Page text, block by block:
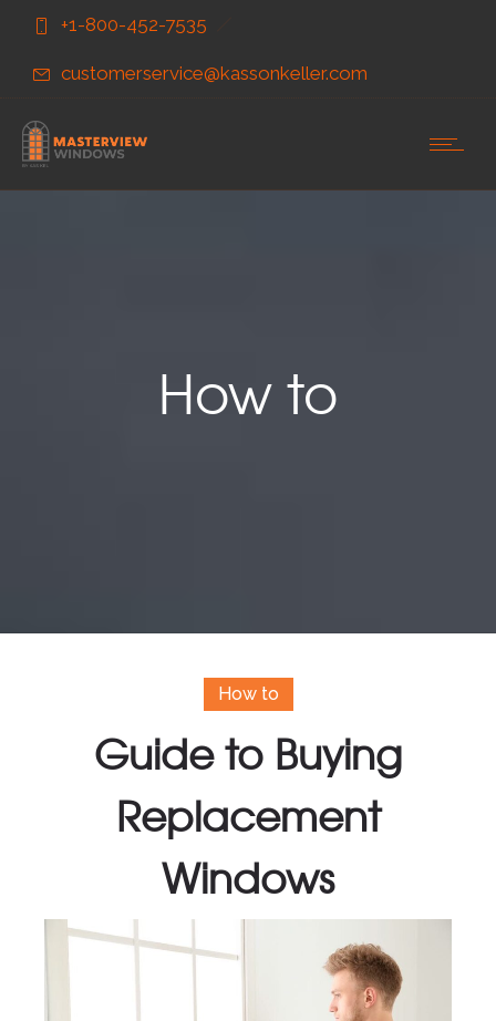
Content
navigation
+1-800-452-7535
customerservice@kassonkeller.com
How to
How to
Guide to Buying
Replacement
Windows